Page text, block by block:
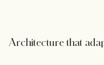
Architecture that